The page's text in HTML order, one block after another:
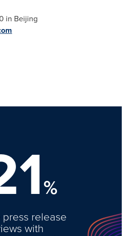
in Beijing
%
release
with